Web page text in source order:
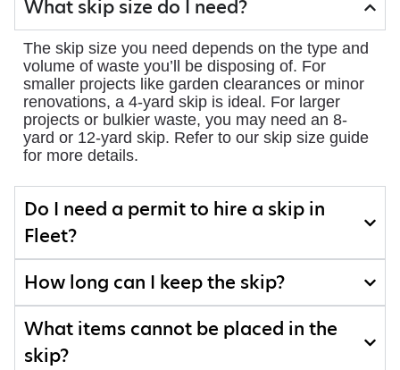
What skip size do I need?
The skip size you need depends on the type and
volume of waste you’ll be disposing of. For
smaller projects like garden clearances or minor
renovations, a 4-yard skip is ideal. For larger
projects or bulkier waste, you may need an 8-
yard or 12-yard skip. Refer to our skip size guide
for more details.
Do I need a permit to hire a skip in
Fleet?
How long can I keep the skip?
What items cannot be placed in the
skip?